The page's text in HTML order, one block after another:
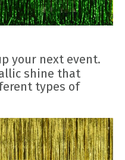
your next event.
shine that
types of